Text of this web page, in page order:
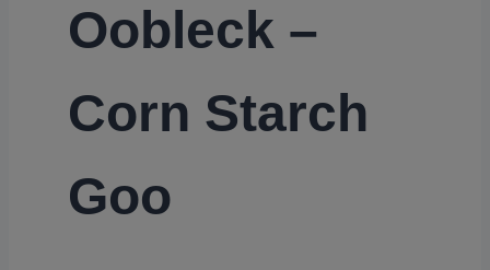
Oobleck –
Corn Starch
Goo